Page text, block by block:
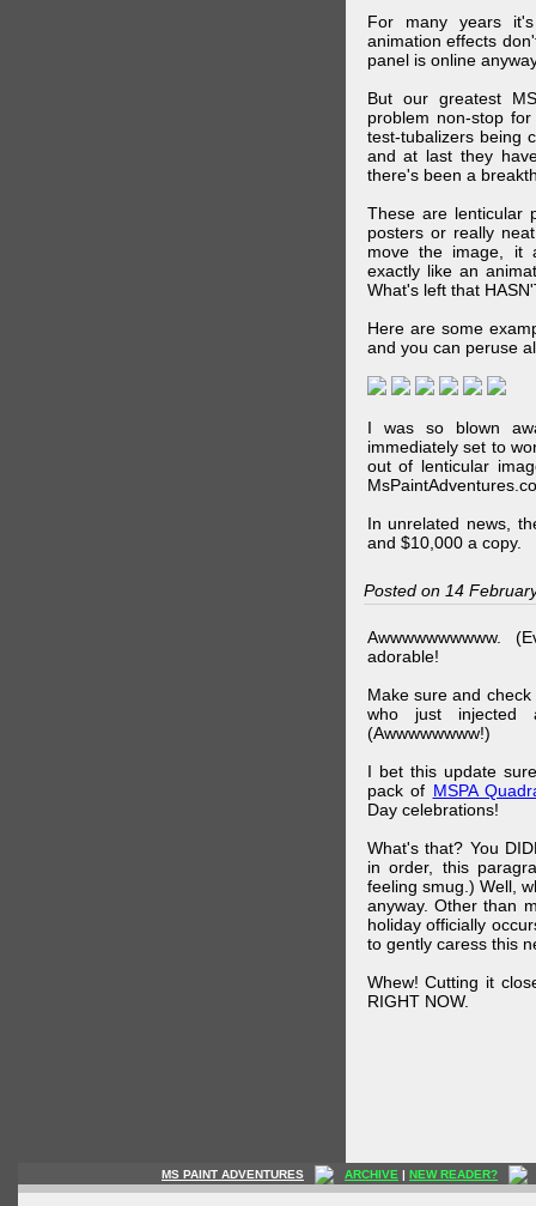
For many years
animation effects
panel is online
But our greatest
problem non-stop
test-tubalizers being
and at last they
there's been a
These are lenticular
posters or really
move the image, it
exactly like an
What's left that
Here are some
and you can peruse
I was so blown
immediately set to
out of lenticular
In unrelated news,
and $10,000 a copy.
Posted on 14
Awwwwwwwwww.
adorable!
Make sure and
who just injected
(Awwwwwwww!)
I bet this update
pack of MSPA
Day celebrations!
What's that? You
in order, this
feeling smug.) Well,
anyway. Other than
holiday officially
to gently caress this
Whew! Cutting it
RIGHT NOW.
MS PAINT ADVENTURES ARCHIVE | NEW READER?